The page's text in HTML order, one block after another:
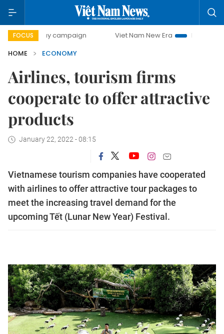
FOCUS
day campaign Viet Nam New Era
Bringing Resolutions
HOME
ECONOMY
Airlines, tourism firms
cooperate to offer attractive
products
January 22, 2022 - 08:15
Vietnamese tourism companies have cooperated
with airlines to offer attractive tour packages to
meet the increasing travel demand for the
upcoming Tết (Lunar New Year) Festival.